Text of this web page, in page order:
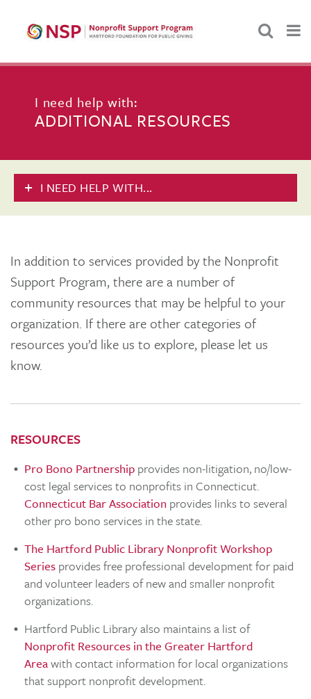
I need help with:
ADDITIONAL RESOURCES
I NEED HELP WITH...
In addition to services provided by the Nonprofit
Support Program, there are a number of
community resources that may be helpful to your
organization. If there are other categories of
resources you’d like us to explore, please let us
know.
RESOURCES
Pro Bono Partnership provides non-litigation, no/low-
cost legal services to nonprofits in Connecticut.
Connecticut Bar Association provides links to several
other pro bono services in the state.
The Hartford Public Library Nonprofit Workshop
Series provides free professional development for paid
and volunteer leaders of new and smaller nonprofit
organizations.
Hartford Public Library also maintains a list of
Nonprofit Resources in the Greater Hartford
Areawith contact information for local organizations
that support nonprofit development.